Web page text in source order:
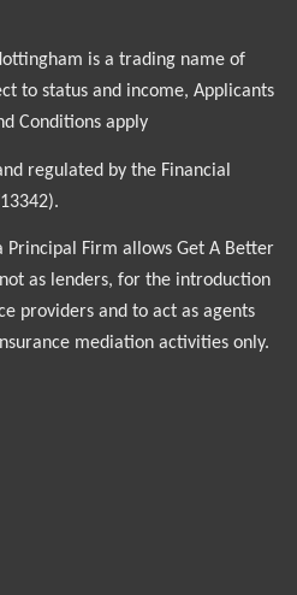
is a trading name of
to status and income, Applicants
Conditions apply
regulated by the Financial
Principal Firm allows Get A Better
as lenders, for the introduction
providers and to act as agents
mediation activities only.